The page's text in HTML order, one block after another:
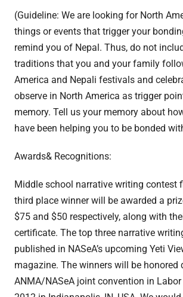
(Guideline: We are looking for North
things or events that trigger your
remind you of Nepal. Thus, do not
traditions that you and your family
America and Nepali festivals and
observe in North America as trigger
memory. Tell us your memory about
have been helping you to be bonded
Awards& Recognitions:
Middle school narrative writing contest
third place winner will be awarded a
$75 and $50 respectively, along with
certificate. The top three narrative
published in NASeA’s upcoming Yeti
magazine. The winners will be honored
ANMA/NASeA joint convention in Labor